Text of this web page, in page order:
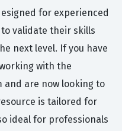
for experienced
to validate their skills
next level. If you have
with the
and are now looking to
is tailored for
ideal for professionals